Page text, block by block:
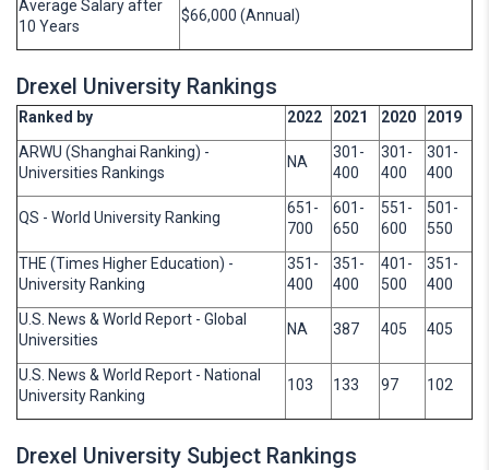
Average Salary after
10 Years
$66,000 (Annual)
Drexel University Rankings
Ranked by 2022 2021 2020
2019
ARWU (Shanghai Ranking) -
Universities Rankings
NA
301-
400
301-
400
301-
400
QS - World University Ranking
651-
700
601-
650
551-
600
501-
550
THE (Times Higher Education) -
University Ranking
351-
400
351-
400
401-
500
351-
400
U.S. News & World Report - Global
Universities
NA 387 405 405
U.S. News & World Report - National
University Ranking
103 133 97 102
Drexel University Subject Rankings